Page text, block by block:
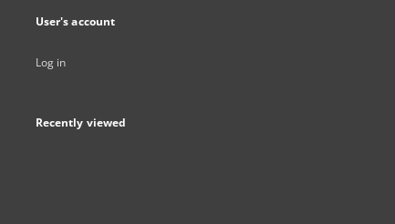
User's account
Log in
Recently viewed